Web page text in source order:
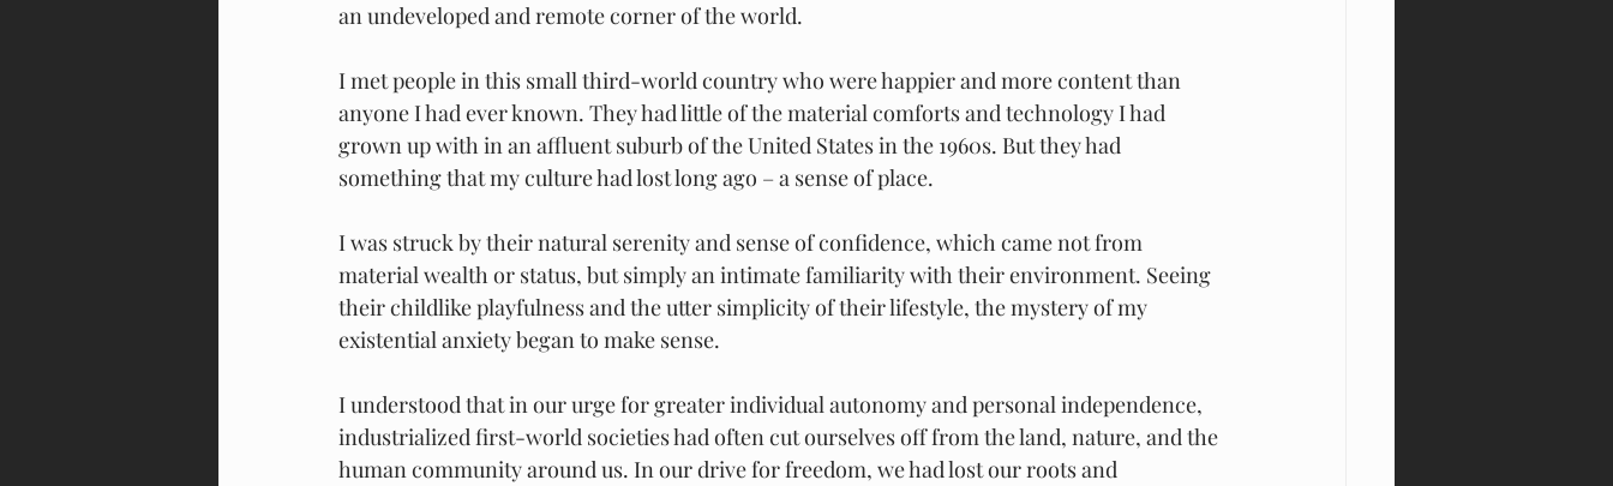
an undeveloped and remote corner of the world.
I met people in this small third-world country who were happier and more content than
anyone I had ever known. They had little of the material comforts and technology I had
grown up with in an affluent suburb of the United States in the 1960s. But they had
something that my culture had lost long ago – a sense of place.
I was struck by their natural serenity and sense of confidence, which came not from
material wealth or status, but simply an intimate familiarity with their environment. Seeing
their childlike playfulness and the utter simplicity of their lifestyle, the mystery of my
existential anxiety began to make sense.
I understood that in our urge for greater individual autonomy and personal independence,
industrialized first-world societies had often cut ourselves off from the land, nature, and the
human community around us. In our drive for freedom, we had lost our roots and